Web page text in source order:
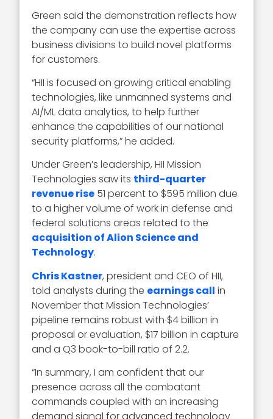
Green said the demonstration reflects how
the company can use the expertise across
business divisions to build novel platforms
for customers.
“HII is focused on growing critical enabling
technologies, like unmanned systems and
AI/ML data analytics, to help further
enhance the capabilities of our national
security platforms,” he added.
Under Green’s leadership, HII Mission
Technologies saw its third-quarter
revenue rise 51 percent to $595 million due
to a higher volume of work in defense and
federal solutions areas related to the
acquisition of Alion Science and
Technology.
Chris Kastner, president and CEO of HII,
told analysts during the earnings call in
November that Mission Technologies’
pipeline remains robust with $4 billion in
proposal or evaluation, $17 billion in capture
and a Q3 book-to-bill ratio of 2.2.
“In summary, I am confident that our
presence across all the combatant
commands coupled with an increasing